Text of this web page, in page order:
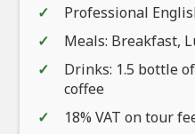
Professional
Meals: Breakfast,
Drinks: 1.5 bottle
coffee
18% VAT on tour